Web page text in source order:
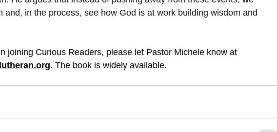
and, in the process, see how God is at work building wisdom and
joining Curious Readers, please let Pastor Michele know at
. The book is widely available.